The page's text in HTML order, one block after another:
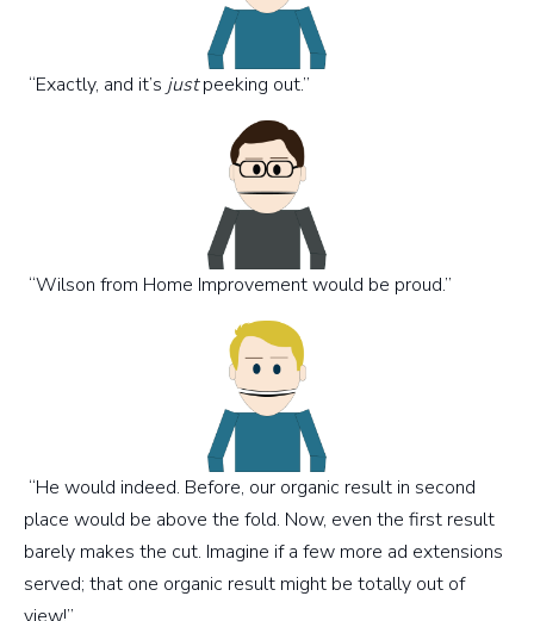
“Exactly, and it’s justpeeking out.”
“Wilson from Home Improvement would be proud.”
“He would indeed. Before, our organic result in second
place would be above the fold. Now, even the first result
barely makes the cut. Imagine if a few more ad extensions
served; that one organic result might be totally out of